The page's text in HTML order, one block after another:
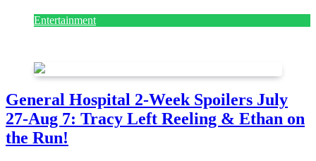
Entertainment
General Hospital 2-Week Spoilers July
27-Aug 7: Tracy Left Reeling & Ethan on
the Run!